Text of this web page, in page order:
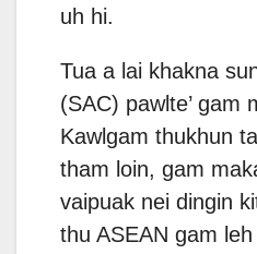
uh hi.
Tua a lai khakna
(SAC) pawlte’ gam
Kawlgam thukhun
tham loin, gam
vaipuak nei dingin
thu ASEAN gam